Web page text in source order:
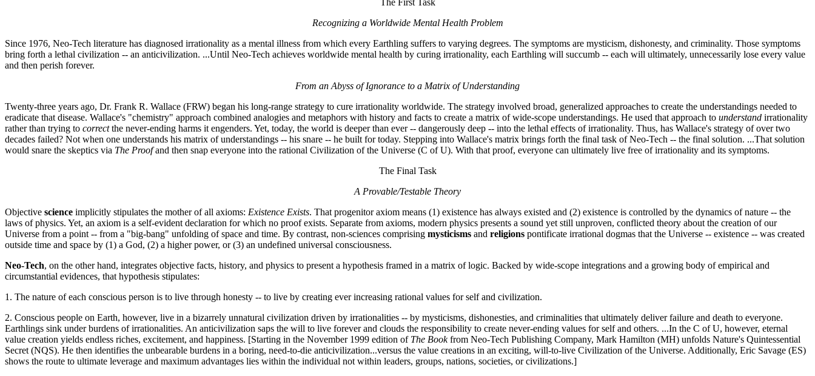
The First Task
Recognizing a Worldwide Mental Health Problem
Since 1976, Neo-Tech literature has diagnosed irrationality as a mental illness from which every Earthling suffers to varying degrees. The symptoms are mysticism, dishonesty, and criminality. Those symptoms
bring forth a lethal civilization -- an anticivilization. ...Until Neo-Tech achieves worldwide mental health by curing irrationality, each Earthling will succumb -- each will ultimately, unnecessarily lose every value
and then perish forever.
From an Abyss of Ignorance to a Matrix of Understanding
Twenty-three years ago, Dr. Frank R. Wallace (FRW) began his long-range strategy to cure irrationality worldwide. The strategy involved broad, generalized approaches to create the understandings needed to
eradicate that disease. Wallace's "chemistry" approach combined analogies and metaphors with history and facts to create a matrix of wide-scope understandings. He used that approach to understand irrationality
rather than trying to correctthe never-ending harms it engenders. Yet, today, the world is deeper than ever -- dangerously deep -- into the lethal effects of irrationality. Thus, has Wallace's strategy of over two
decades failed? Not when one understands his matrix of understandings -- his snare -- he built for today. Stepping into Wallace's matrix brings forth the final task of Neo-Tech -- the final solution. ...That solution
would snare the skeptics via The Proofand then snap everyone into the rational Civilization of the Universe (C of U). With that proof, everyone can ultimately live free of irrationality and its symptoms.
The Final Task
A Provable/Testable Theory
Objective science implicitly stipulates the mother of all axioms: Existence Exists. That progenitor axiom means (1) existence has always existed and (2) existence is controlled by the dynamics of nature -- the
laws of physics. Yet, an axiom is a self-evident declaration for which no proof exists. Separate from axioms, modern physics presents a sound yet still unproven, conflicted theory about the creation of our
Universe from a point -- from a "big-bang" unfolding of space and time. By contrast, non-sciences comprising mysticisms and religions pontificate irrational dogmas that the Universe -- existence -- was created
outside time and space by (1) a God, (2) a higher power, or (3) an undefined universal consciousness.
Neo-Tech, on the other hand, integrates objective facts, history, and physics to present a hypothesis framed in a matrix of logic. Backed by wide-scope integrations and a growing body of empirical and
circumstantial evidences, that hypothesis stipulates:
1. The nature of each conscious person is to live through honesty -- to live by creating ever increasing rational values for self and civilization.
2. Conscious people on Earth, however, live in a bizarrely unnatural civilization driven by irrationalities -- by mysticisms, dishonesties, and criminalities that ultimately deliver failure and death to everyone.
Earthlings sink under burdens of irrationalities. An anticivilization saps the will to live forever and clouds the responsibility to create never-ending values for self and others. ...In the C of U, however, eternal
value creation yields endless riches, excitement, and happiness. [Starting in the November 1999 edition of The Bookfrom Neo-Tech Publishing Company, Mark Hamilton (MH) unfolds Nature's Quintessential
Secret (NQS). He then identifies the unbearable burdens in a boring, need-to-die anticivilization...versus the value creations in an exciting, will-to-live Civilization of the Universe. Additionally, Eric Savage (ES)
shows the route to ultimate leverage and maximum advantages lies within the individual not within leaders, groups, nations, societies, or civilizations.]